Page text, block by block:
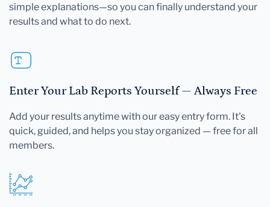
simple explanations—so you can finally understand your
results and what to do next.
Enter Your Lab Reports Yourself — Always Free
Add your results anytime with our easy entry form. It's
quick, guided, and helps you stay organized — free for all
members.